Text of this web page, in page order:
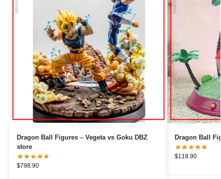
Dragon Ball Figures – Vegeta vs Goku DBZ
store
$798.90
$118.90